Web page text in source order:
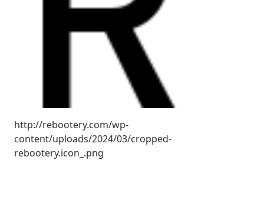
http://rebootery.com/wp-
content/uploads/2024/03/cropped-
rebootery.icon_.png